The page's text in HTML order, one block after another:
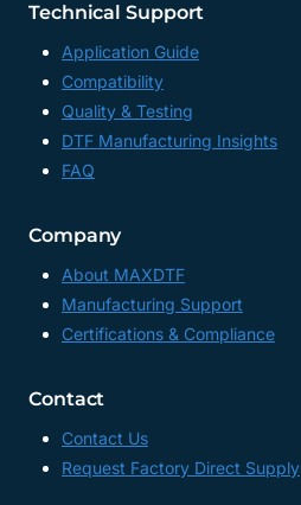
Technical Support
Application Guide
Compatibility
Quality & Testing
DTF Manufacturing Insights
FAQ
Company
About MAXDTF
Manufacturing Support
Certifications & Compliance
Contact
Contact Us
Request Factory Direct Supply